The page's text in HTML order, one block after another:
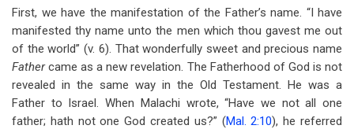
First, we have the manifestation of the Father’s name. “I have
manifested thy name unto the men which thou gavest me out
of the world” (v. 6). That wonderfully sweet and precious name
Fathercame as a new revelation. The Fatherhood of God is not
revealed in the same way in the Old Testament. He was a
Father to Israel. When Malachi wrote, “Have we not all one
father; hath not one God created us?” (Mal. 2:10), he referred